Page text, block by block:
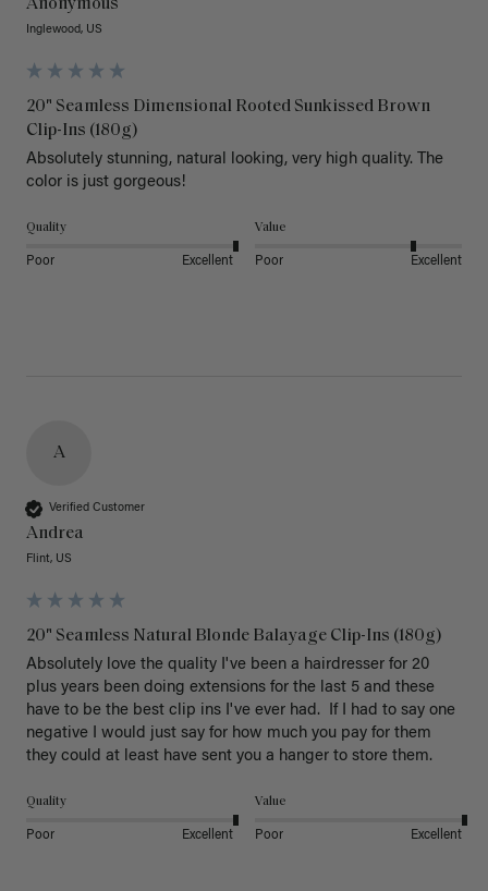
Anonymous
Inglewood, US
20" Seamless Dimensional Rooted Sunkissed Brown
Clip-Ins (180g)
Absolutely stunning, natural looking, very high quality. The
color is just gorgeous!
Quality
Poor Excellent
Value
Poor Excellent
A
Verified Customer
Andrea
Flint, US
20" Seamless Natural Blonde Balayage Clip-Ins (180g)
Absolutely love the quality I've been a hairdresser for 20
plus years been doing extensions for the last 5 and these
have to be the best clip ins I've ever had.  If I had to say one
negative I would just say for how much you pay for them
they could at least have sent you a hanger to store them.
Quality
Poor Excellent
Value
Poor Excellent